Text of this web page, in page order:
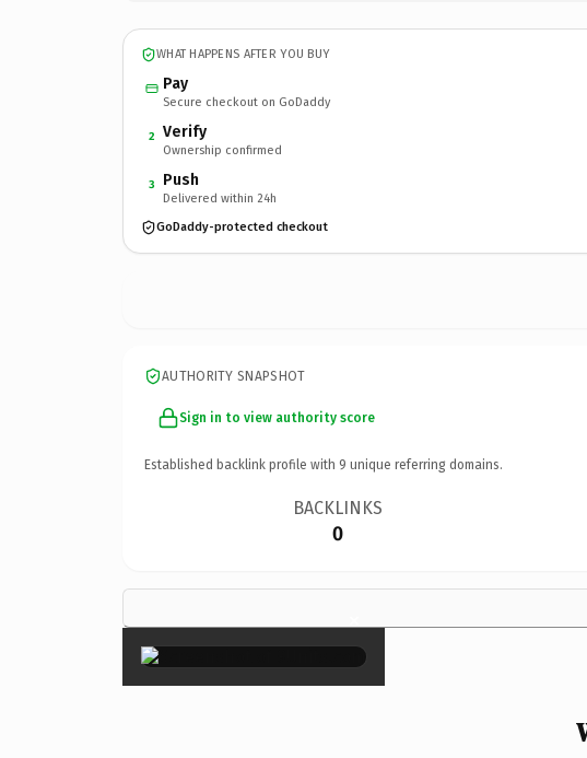
WHAT HAPPENS AFTER YOU BUY
Pay
Secure checkout on GoDaddy
2 Verify
Ownership confirmed
3 Push
Delivered within 24h
GoDaddy-protected checkout
AUTHORITY SNAPSHOT
Sign in to view authority score
Established backlink profile with 9 unique referring domains.
BACKLINKS
0
×